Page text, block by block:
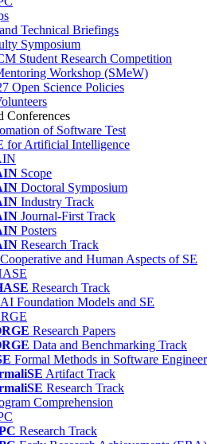
Technical Briefings
Symposium
Student Research Competition
Workshop (SMeW)
Open Science Policies
Conferences
of Software Test
for Artificial Intelligence
Scope
Doctoral Symposium
Industry Track
Journal-First Track
Posters
Research Track
Cooperative and Human Aspects of SE
Research Track
AI Foundation Models and SE
Research Papers
Data and Benchmarking Track
Formal Methods in Software
Artifact Track
Research Track
Comprehension
Research Track